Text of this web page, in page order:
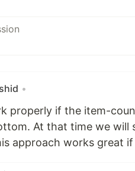
•
properly if the item-
At that time we will
approach works great